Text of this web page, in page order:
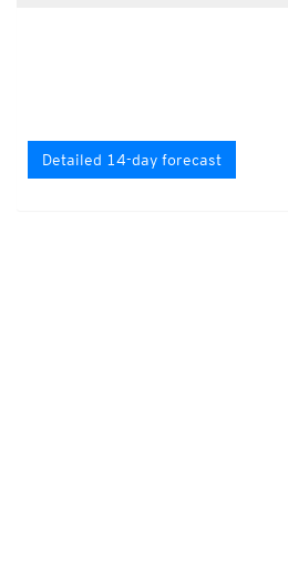
Detailed 14-day forecast